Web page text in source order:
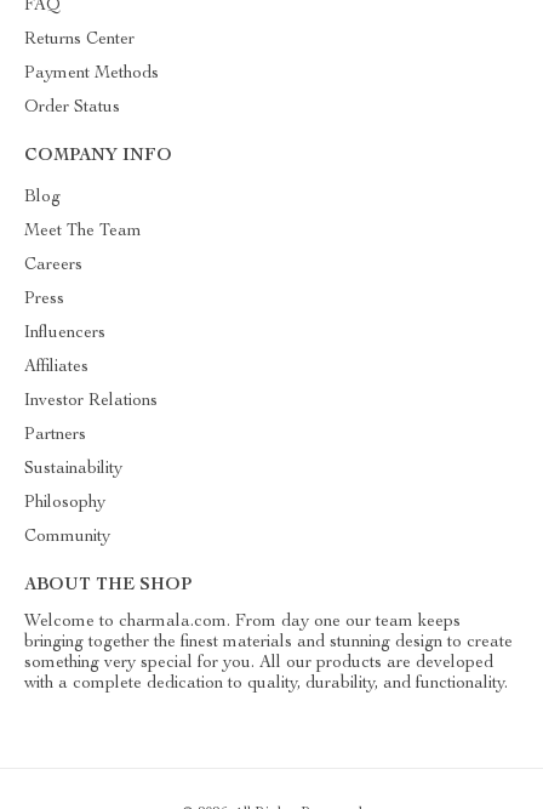
FAQ
Returns Center
Payment Methods
Order Status
COMPANY INFO
Blog
Meet The Team
Careers
Press
Influencers
Affiliates
Investor Relations
Partners
Sustainability
Philosophy
Community
ABOUT THE SHOP
Welcome to charmala.com. From day one our team keeps
bringing together the finest materials and stunning design to create
something very special for you. All our products are developed
with a complete dedication to quality, durability, and functionality.